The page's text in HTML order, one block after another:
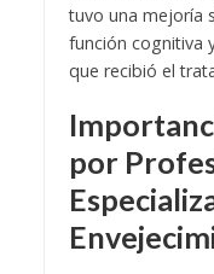
tuvo una mejoría
función cognitiva
que recibió el
por